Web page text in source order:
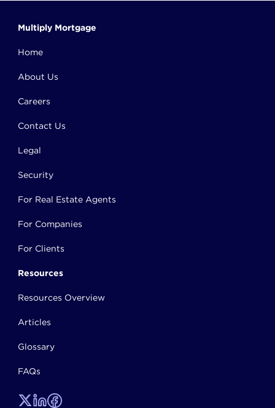
Multiply Mortgage
Home
About Us
Careers
Contact Us
Legal
Security
For Real Estate Agents
For Companies
For Clients
Resources
Resources Overview
Articles
Glossary
FAQs